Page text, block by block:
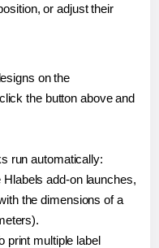
or adjust their
on the
the button above and
run automatically:
add-on launches,
the dimensions of a
print multiple label